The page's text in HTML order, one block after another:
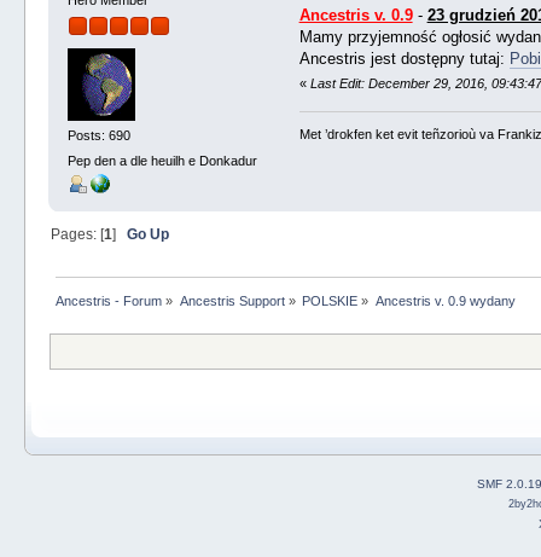
Posts: 690
Pep den a dle heuilh e Donkadur
Ancestris v. 0.9- 23 grudzień
Mamy przyjemność ogłosić
Ancestris jest dostępny tutaj:
« Last Edit: December 29, 2016,
Met ’drokfen ket evit teñzorioù va
Pages: [1] Go Up
Ancestris - Forum » Ancestris Support» POLSKIE » Ancestris v. 0.9 wydany
SMF 2.0.19